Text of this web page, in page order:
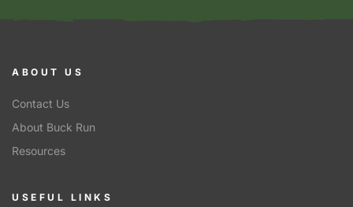
ABOUT US
Contact Us
About Buck Run
Resources
USEFUL LINKS